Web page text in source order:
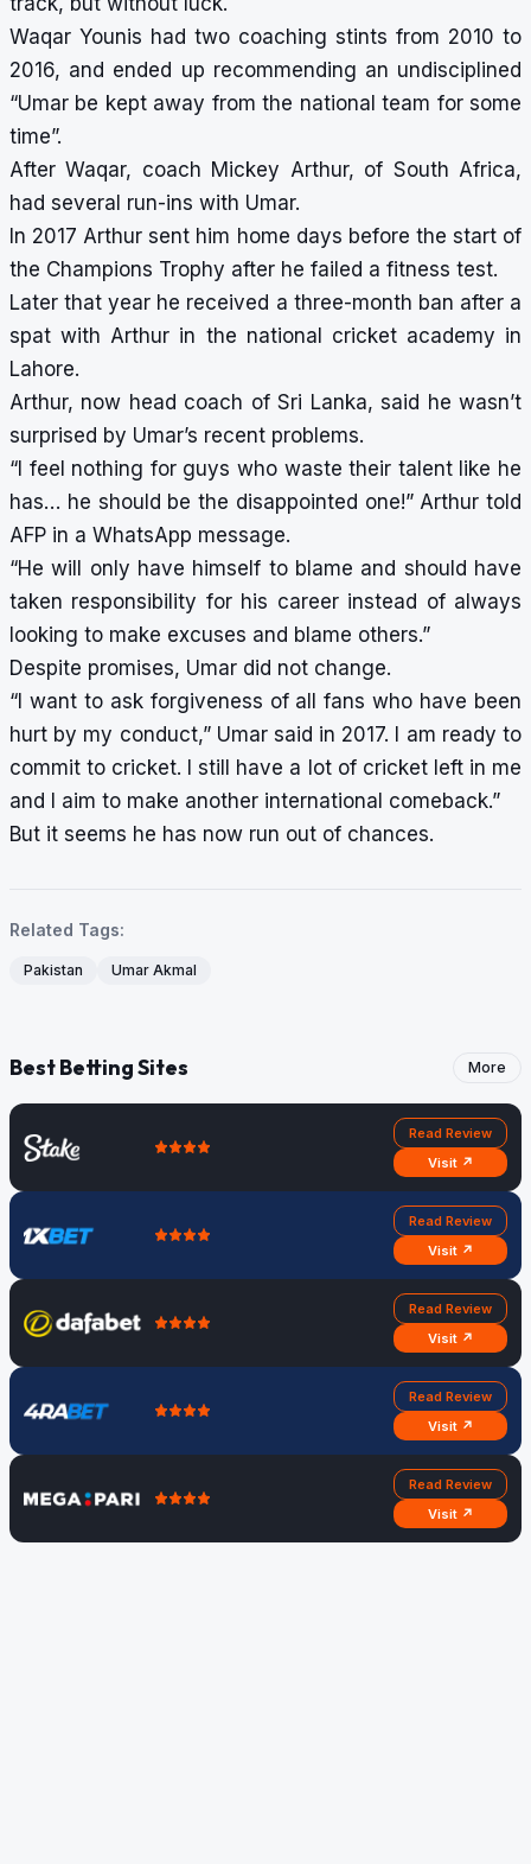
Waqar Younis had two coaching stints from 2010 to
2016, and ended up recommending an undisciplined
“Umar be kept away from the national team for some
time”.
After Waqar, coach Mickey Arthur, of South Africa,
had several run-ins with Umar.
In 2017 Arthur sent him home days before the start of
the Champions Trophy after he failed a fitness test.
Later that year he received a three-month ban after a
spat with Arthur in the national cricket academy in
Lahore.
Arthur, now head coach of Sri Lanka, said he wasn’t
surprised by Umar’s recent problems.
“I feel nothing for guys who waste their talent like he
has… he should be the disappointed one!” Arthur told
AFP in a WhatsApp message.
“He will only have himself to blame and should have
taken responsibility for his career instead of always
looking to make excuses and blame others.”
Despite promises, Umar did not change.
“I want to ask forgiveness of all fans who have been
hurt by my conduct,” Umar said in 2017. I am ready to
commit to cricket. I still have a lot of cricket left in me
and I aim to make another international comeback.”
But it seems he has now run out of chances.
Related Tags:
Pakistan Umar Akmal
Best Betting Sites More
Read Review
Visit ↗
Read Review
Visit ↗
Read Review
Visit ↗
Read Review
Visit ↗
Read Review
Visit ↗